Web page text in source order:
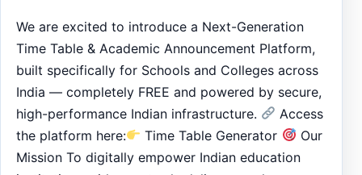
We are excited to introduce a Next-Generation
Time Table & Academic Announcement Platform,
built specifically for Schools and Colleges across
India — completely FREE and powered by secure,
high-performance Indian infrastructure.
Access
the platform here:
Time Table Generator
Our
Mission To digitally empower Indian education